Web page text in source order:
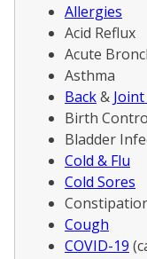
Allergies
Acid Reflux
Acute
Asthma
Back&
Birth
Bladder
Cold & Flu
Cold Sores
Cough
COVID-19